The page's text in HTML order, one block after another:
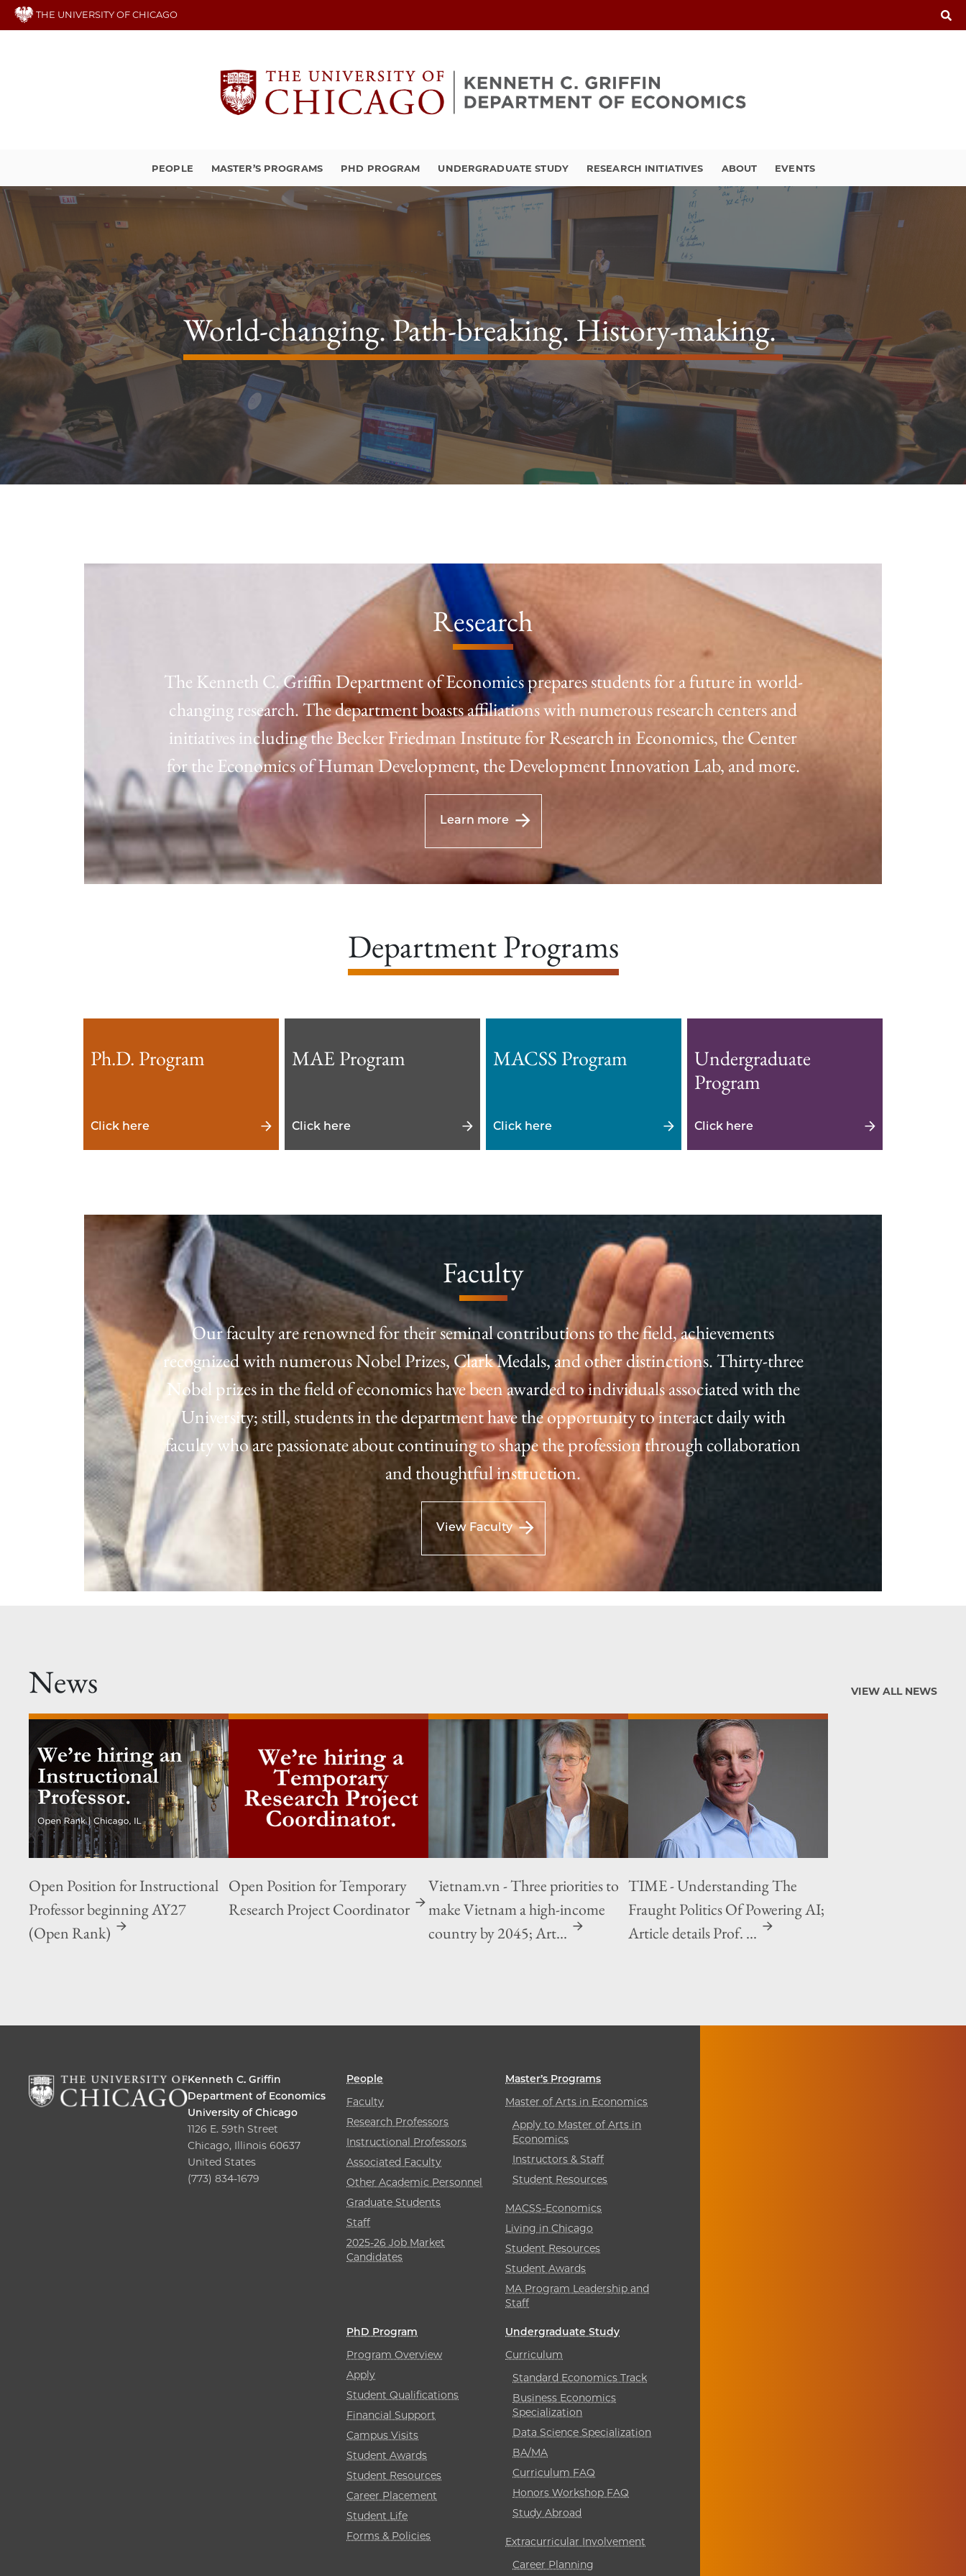
Skip
THE UNIVERSITY OF CHICAGO
PEOPLE MASTER’S PROGRAMS PHD PROGRAM UNDERGRADUATE STUDY RESEARCH INITIATIVES ABOUT EVENTS
World-changing. Path-breaking. History-making.
Research
The Kenneth C. Griffin Department of Economics prepares students for a future in world-
changing research. The department boasts affiliations with numerous research centers and
initiatives including the Becker Friedman Institute for Research in Economics, the Center
for the Economics of Human Development, the Development Innovation Lab, and more.
Learn more
Department Programs
Ph.D. Program
Click here
MAE Program
Click here
MACSS Program
Click here
Undergraduate
Program
Click here
Faculty
Our faculty are renowned for their seminal contributions to the field, achievements
recognized with numerous Nobel Prizes, Clark Medals, and other distinctions. Thirty-three
Nobel prizes in the field of economics have been awarded to individuals associated with the
University; still, students in the department have the opportunity to interact daily with
faculty who are passionate about continuing to shape the profession through collaboration
and thoughtful instruction.
View Faculty
News VIEW ALL NEWS
Open Position for Instructional
Professor beginning AY27
(Open Rank)
Open Position for Temporary
Research Project Coordinator
Vietnam.vn - Three priorities to
make Vietnam a high-income
country by 2045; Art...
TIME - Understanding The
Fraught Politics Of Powering AI;
Article details Prof. ...
Kenneth C. Griffin
Department of Economics
University of Chicago
1126 E. 59th Street
Chicago, Illinois 60637
United States
(773) 834-1679
People
Faculty
Research Professors
Instructional Professors
Associated Faculty
Other Academic Personnel
Graduate Students
Staff
2025-26 Job Market
Candidates
Master’s Programs
Master of Arts in Economics
Apply to Master of Arts in
Economics
Instructors & Staff
Student Resources
MACSS-Economics
Living in Chicago
Student Resources
Student Awards
MA Program Leadership and
Staff
PhD Program
Program Overview
Apply
Student Qualifications
Financial Support
Campus Visits
Student Awards
Student Resources
Career Placement
Student Life
Forms & Policies
Undergraduate Study
Curriculum
Standard Economics Track
Business Economics
Specialization
Data Science Specialization
BA/MA
Curriculum FAQ
Honors Workshop FAQ
Study Abroad
Extracurricular Involvement
Career Planning